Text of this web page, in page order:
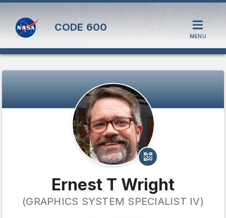
CODE 600
MENU
Ernest T Wright
(GRAPHICS SYSTEM SPECIALIST IV)